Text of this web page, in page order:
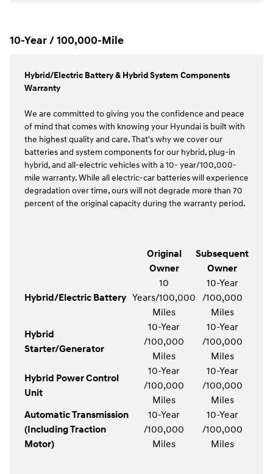
10-Year / 100,000-Mile
Hybrid/Electric Battery & Hybrid System Components
Warranty
We are committed to giving you the confidence and peace
of mind that comes with knowing your Hyundai is built with
the highest quality and care. That's why we cover our
batteries and system components for our hybrid, plug-in
hybrid, and all-electric vehicles with a 10- year/100,000-
mile warranty. While all electric-car batteries will experience
degradation over time, ours will not degrade more than 70
percent of the original capacity during the warranty period.
Original
Owner
Subsequent
Owner
Hybrid/Electric Battery
10
Years/100,000
Miles
10-Year
/100,000
Miles
Hybrid
Starter/Generator
10-Year
/100,000
Miles
10-Year
/100,000
Miles
Hybrid Power Control
Unit
10-Year
/100,000
Miles
10-Year
/100,000
Miles
Automatic Transmission
(Including Traction
Motor)
10-Year
/100,000
Miles
10-Year
/100,000
Miles